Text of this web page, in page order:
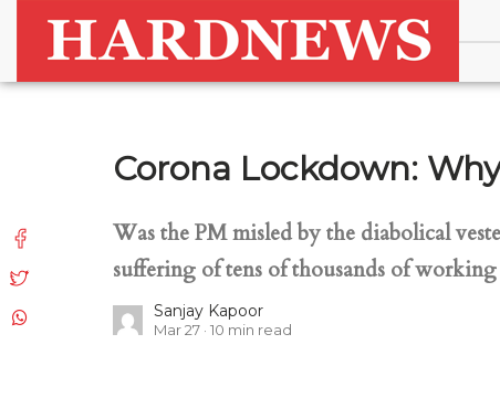
Corona Lockdown:
Was the PM misled by the diabolical
suffering of tens of thousands of working
Sanjay Kapoor
Mar 27 10 min read